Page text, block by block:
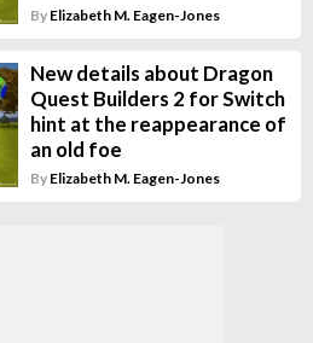
By Elizabeth M. Eagen-Jones
New details about Dragon
Quest Builders 2 for Switch
hint at the reappearance of
an old foe
By Elizabeth M. Eagen-Jones